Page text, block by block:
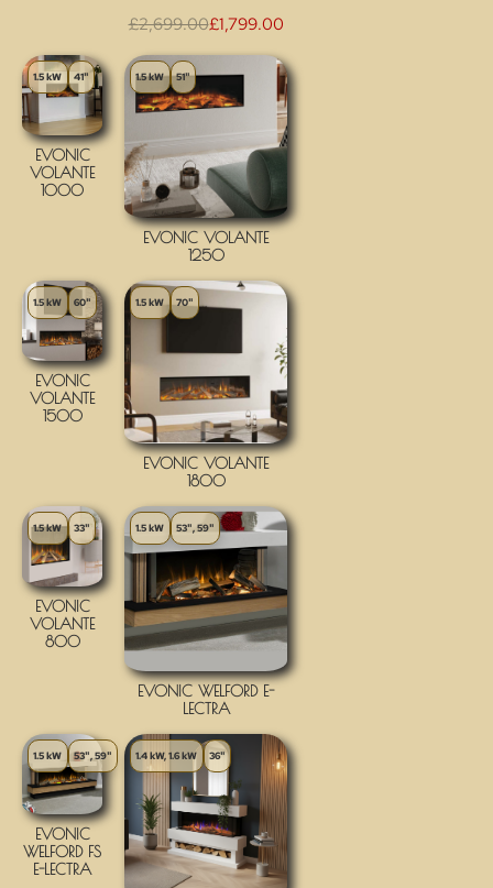
£2,699.00£1,799.00
1.5 kW 41"
EVONIC
VOLANTE
1000
1.5 kW 51"
EVONIC VOLANTE
1250
1.5 kW 60"
EVONIC
VOLANTE
1500
1.5 kW 70"
EVONIC VOLANTE
1800
1.5 kW 33"
EVONIC
VOLANTE
800
1.5 kW 53", 59"
EVONIC WELFORD E-
LECTRA
1.5 kW 53", 59"
EVONIC
WELFORD FS
E-LECTRA
1.4 kW, 1.6 kW 36"